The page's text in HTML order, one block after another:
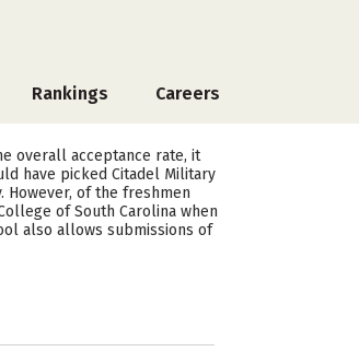
Rankings Careers
overall acceptance rate, it
have picked Citadel Military
However, of the freshmen
of South Carolina when
also allows submissions of